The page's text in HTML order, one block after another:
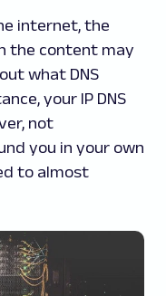
internet, the
the content may
what DNS
your IP DNS
not
you in your own
to almost